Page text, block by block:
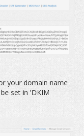
your domain name
set in 'DKIM